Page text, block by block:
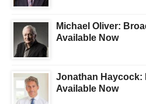
Michael Oliver:
Available Now
Jonathan Haycock:
Available Now